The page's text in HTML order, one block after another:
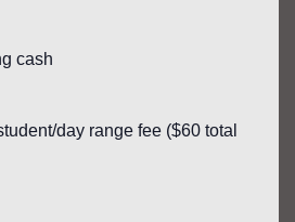
cash
day range fee ($60 total